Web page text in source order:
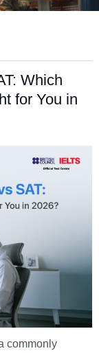
Which
for You in
commonly